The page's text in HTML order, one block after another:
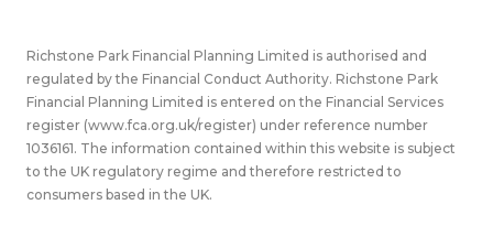
Richstone Park Financial Planning Limited is authorised and
regulated by the Financial Conduct Authority. Richstone Park
Financial Planning Limited is entered on the Financial Services
register (www.fca.org.uk/register) under reference number
1036161. The information contained within this website is subject
to the UK regulatory regime and therefore restricted to
consumers based in the UK.